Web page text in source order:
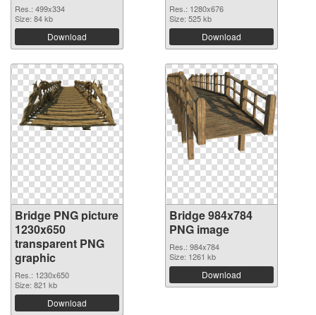
Res.: 499x334
Size: 84 kb
Download
Res.: 1280x676
Size: 525 kb
Download
Bridge PNG picture
1230x650
transparent PNG
graphic
Res.: 1230x650
Size: 821 kb
Download
Bridge 984x784
PNG image
Res.: 984x784
Size: 1261 kb
Download